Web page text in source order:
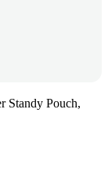
Standy Pouch,